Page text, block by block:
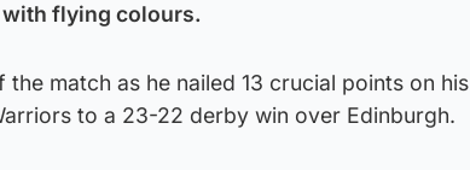
flying colours.
match as he nailed 13 crucial points on his
to a 23-22 derby win over Edinburgh.